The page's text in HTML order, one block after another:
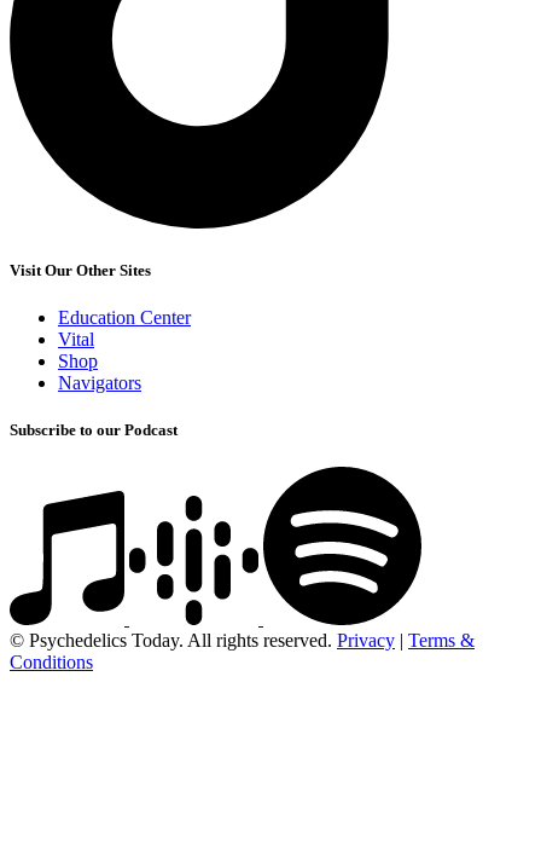
Visit Our Other Sites
Education Center
Vital
Shop
Navigators
Subscribe to our Podcast
© Psychedelics Today. All rights reserved. Privacy | Terms &
Conditions